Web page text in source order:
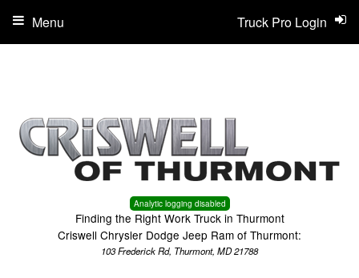
Analytic logging disabled
Finding the Right Work Truck in Thurmont
Criswell Chrysler Dodge Jeep Ram of Thurmont:
103 Frederick Rd, Thurmont, MD 21788
Truck Pro Login
Menu